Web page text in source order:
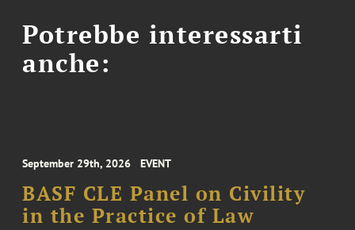
Potrebbe interessarti
anche:
September 29th, 2026 EVENT
BASF CLE Panel on Civility
in the Practice of Law